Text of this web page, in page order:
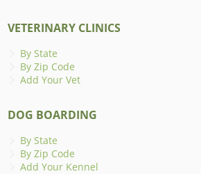
VETERINARY CLINICS
By State
By Zip Code
Add Your Vet
DOG BOARDING
By State
By Zip Code
Add Your Kennel